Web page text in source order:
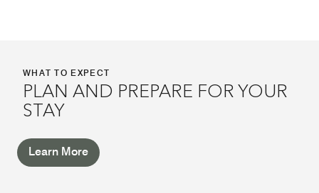
WHAT TO EXPECT
PLAN AND PREPARE FOR YOUR
STAY
Learn More